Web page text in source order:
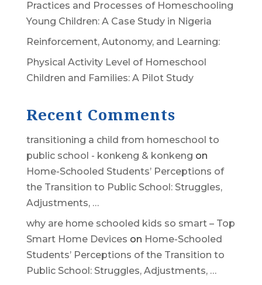
Practices and Processes of Homeschooling
Young Children: A Case Study in Nigeria
Reinforcement, Autonomy, and Learning:
Physical Activity Level of Homeschool
Children and Families: A Pilot Study
Recent Comments
transitioning a child from homeschool to
public school - konkeng & konkeng on
Home-Schooled Students’ Perceptions of
the Transition to Public School: Struggles,
Adjustments, …
why are home schooled kids so smart – Top
Smart Home Devices on Home-Schooled
Students’ Perceptions of the Transition to
Public School: Struggles, Adjustments, …